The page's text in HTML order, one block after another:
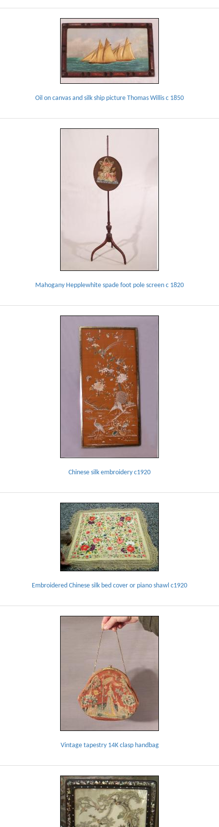
Oil on canvas and silk ship picture Thomas Willis c 1850
Mahogany Hepplewhite spade foot pole screen c 1820
Chinese silk embroidery c1920
Embroidered Chinese silk bed cover or piano shawl c1920
Vintage tapestry 14K clasp handbag